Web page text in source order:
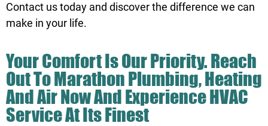
Contact ustoday and discover the difference we can
make in your life.
Your Comfort Is Our Priority. Reach
Out To Marathon Plumbing, Heating
And Air Now And Experience HVAC
Service At Its Finest